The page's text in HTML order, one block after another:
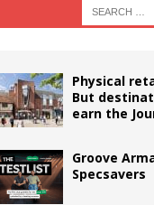
Physical
But
earn the
Groove
Specsavers